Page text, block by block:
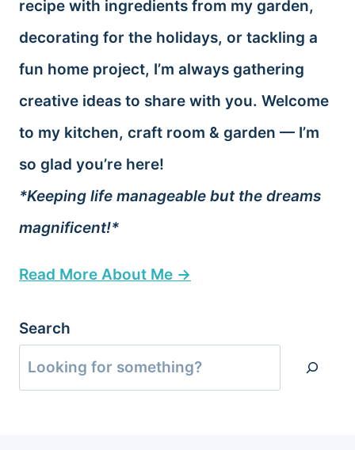
recipe with ingredients from my garden,
decorating for the holidays, or tackling a
fun home project, I’m always gathering
creative ideas to share with you. Welcome
to my kitchen, craft room & garden — I’m
so glad you’re here!
*Keeping life manageable but the dreams
magnificent!*
Read More About Me →
Search